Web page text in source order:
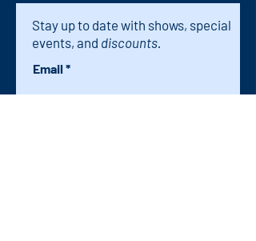
Stay up to date with shows, special
events, and discounts.
Email